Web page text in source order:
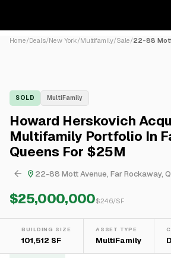
Home/Deals/New York/Multifamily/Sale/22-88
SOLD MultiFamily
Howard Herskovich
Multifamily Portfolio In
Queens For $25M
22-88 Mott Avenue, Far Rockaway,
$25,000,000$246/SF
BUILDING SIZE
101,512 SF
ASSET TYPE
MultiFamily